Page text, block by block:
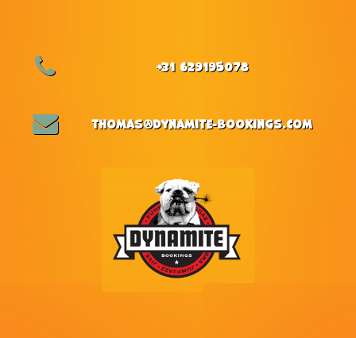
+31 629195078
thomas@dynamite-bookings.com